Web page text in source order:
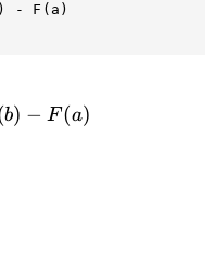
- F(a)
f(x) \, dx =
b) − F (a)